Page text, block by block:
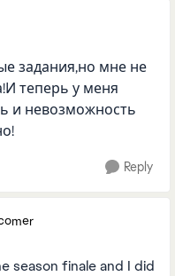
задания,но мне не
теперь у меня
и невозможность
Reply
season finale and I did